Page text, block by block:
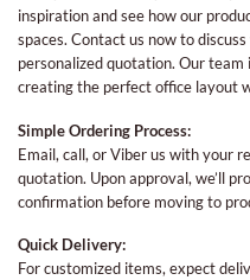
inspiration and see how our
spaces. Contact us now to
personalized quotation. Our
creating the perfect office layout
Simple Ordering Process:
Email, call, or Viber us with your
quotation. Upon approval, we’ll
confirmation before moving to
Quick Delivery:
For customized items, expect